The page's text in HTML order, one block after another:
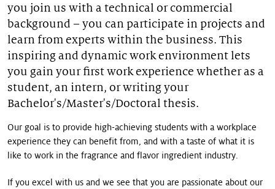
you join us with a technical or commercial
background – you can participate in projects and
learn from experts within the business. This
inspiring and dynamic work environment lets
you gain your first work experience whether as a
student, an intern, or writing your
Bachelor's/Master's/Doctoral thesis.
Our goal is to provide high-achieving students with a workplace
experience they can benefit from, and with a taste of what it is
like to work in the fragrance and flavor ingredient industry.
If you excel with us and we see that you are passionate about our